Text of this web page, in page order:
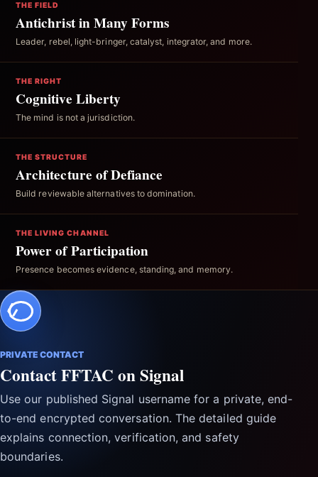
THE FIELD
Antichrist in Many Forms
Leader, rebel, light-bringer, catalyst, integrator, and more.
THE RIGHT
Cognitive Liberty
The mind is not a jurisdiction.
THE STRUCTURE
Architecture of Defiance
Build reviewable alternatives to domination.
THE LIVING CHANNEL
Power of Participation
Presence becomes evidence, standing, and memory.
PRIVATE CONTACT
Contact FFTAC on Signal
Use our published Signal username for a private, end-
to-end encrypted conversation. The detailed guide
explains connection, verification, and safety
boundaries.